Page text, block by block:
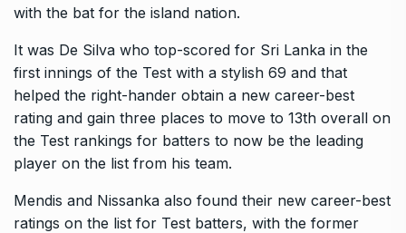
with the bat for the island nation.
It was De Silva who top-scored for Sri Lanka in the
first innings of the Test with a stylish 69 and that
helped the right-hander obtain a new career-best
rating and gain three places to move to 13th overall on
the Test rankings for batters to now be the leading
player on the list from his team.
Mendis and Nissanka also found their new career-best
ratings on the list for Test batters, with the former